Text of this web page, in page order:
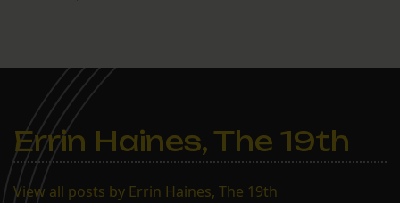
Errin Haines, The 19th
View all posts by Errin Haines, The 19th